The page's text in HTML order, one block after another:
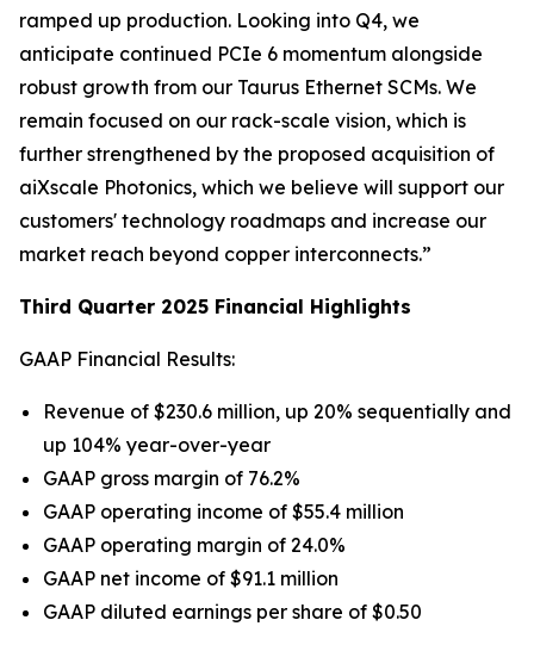
ramped up production. Looking into Q4, we
anticipate continued PCIe 6 momentum alongside
robust growth from our Taurus Ethernet SCMs. We
remain focused on our rack-scale vision, which is
further strengthened by the proposed acquisition of
aiXscale Photonics, which we believe will support our
customers' technology roadmaps and increase our
market reach beyond copper interconnects.”
Third Quarter 2025 Financial Highlights
GAAP Financial Results:
Revenue of $230.6 million, up 20% sequentially and
up 104% year-over-year
GAAP gross margin of 76.2%
GAAP operating income of $55.4 million
GAAP operating margin of 24.0%
GAAP net income of $91.1 million
GAAP diluted earnings per share of $0.50